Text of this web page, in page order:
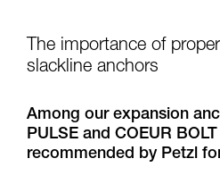
understood the
for Use to be able to
training. Work with a
your ability to perform
and independently
The importance of
slackline anchors
Among our expansion
PULSE and COEUR
recommended by Petzl